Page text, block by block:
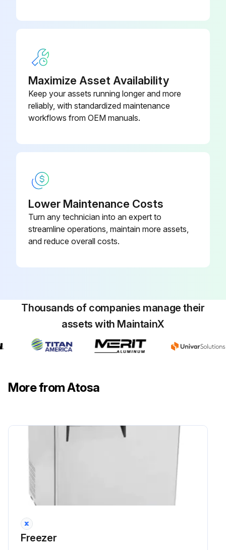
All sharp parts approached with protective gloves
Run this procedure
Maximize Asset Availability
Keep your assets running longer and more
reliably, with standardized maintenance
workflows from OEM manuals.
Lower Maintenance Costs
Turn any technician into an expert to
streamline operations, maintain more assets,
and reduce overall costs.
Thousands of companies manage their
assets with MaintainX
More from Atosa
Freezer